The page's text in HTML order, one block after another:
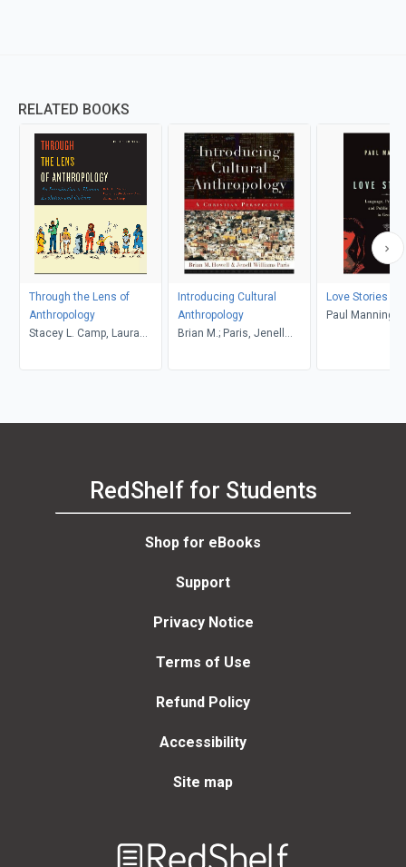
RELATED BOOKS
Through the Lens of
Anthropology
Stacey L. Camp, Laura
Robert J. Muckle
Introducing Cultural
Anthropology
Brian M.; Paris, Jenell
Love Stories
Paul Manning
RedShelf for Students
Shop for eBooks
Support
Privacy Notice
Terms of Use
Refund Policy
Accessibility
Site map